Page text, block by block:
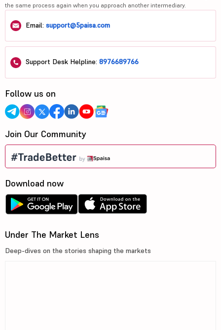
the same process again when you approach another intermediary.
Email: support@5paisa.com
Support Desk Helpline: 8976689766
Follow us on
Join Our Community
Download now
Under The Market Lens
Deep-dives on the stories shaping the markets